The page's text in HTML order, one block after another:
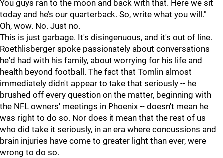
You guys ran to the moon and back with that. Here we sit
today and he’s our quarterback. So, write what you will."
Oh, wow. No. Just no.
This is just garbage. It's disingenuous, and it's out of line.
Roethlisberger spoke passionately about conversations
he'd had with his family, about worrying for his life and
health beyond football. The fact that Tomlin almost
immediately didn't appear to take that seriously -- he
brushed off every question on the matter, beginning with
the NFL owners' meetings in Phoenix -- doesn't mean he
was right to do so. Nor does it mean that the rest of us
who did take it seriously, in an era where concussions and
brain injuries have come to greater light than ever, were
wrong to do so.